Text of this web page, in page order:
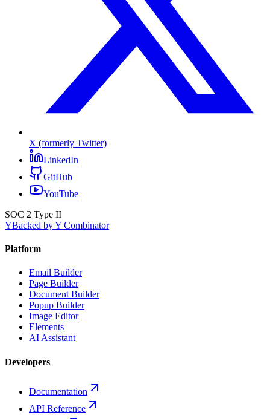
X (formerly Twitter)
LinkedIn
GitHub
YouTube
SOC 2 Type II
YBacked by Y Combinator
Platform
Email Builder
Page Builder
Document Builder
Popup Builder
Image Editor
Elements
AI Assistant
Developers
Documentation
API Reference